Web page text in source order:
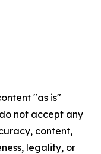
"as is"
not accept any
content,
legality, or